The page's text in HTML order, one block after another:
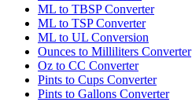
ML to TBSP Converter
ML to TSP Converter
ML to UL Conversion
Ounces to Milliliters Converter
Oz to CC Converter
Pints to Cups Converter
Pints to Gallons Converter